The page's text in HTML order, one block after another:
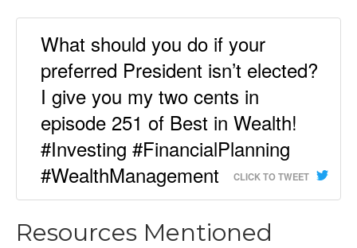
What should you do if your
preferred President isn’t elected?
I give you my two cents in
episode 251 of Best in Wealth!
#Investing #FinancialPlanning
#WealthManagement
CLICK TO TWEET
Resources Mentioned